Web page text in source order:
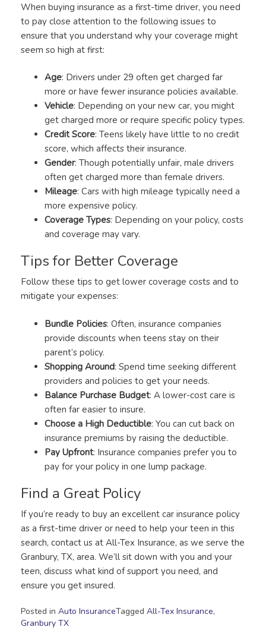
When buying insurance as a first-time driver, you need
to pay close attention to the following issues to
ensure that you understand why your coverage might
seem so high at first:
Age: Drivers under 29 often get charged far
more or have fewer insurance policies available.
Vehicle: Depending on your new car, you might
get charged more or require specific policy types.
Credit Score: Teens likely have little to no credit
score, which affects their insurance.
Gender: Though potentially unfair, male drivers
often get charged more than female drivers.
Mileage: Cars with high mileage typically need a
more expensive policy.
Coverage Types: Depending on your policy, costs
and coverage may vary.
Tips for Better Coverage
Follow these tips to get lower coverage costs and to
mitigate your expenses:
Bundle Policies: Often, insurance companies
provide discounts when teens stay on their
parent’s policy.
Shopping Around: Spend time seeking different
providers and policies to get your needs.
Balance Purchase Budget: A lower-cost care is
often far easier to insure.
Choose a High Deductible: You can cut back on
insurance premiums by raising the deductible.
Pay Upfront: Insurance companies prefer you to
pay for your policy in one lump package.
Find a Great Policy
If you’re ready to buy an excellent car insurance policy
as a first-time driver or need to help your teen in this
search, contact us at All-Tex Insurance, as we serve the
Granbury, TX, area. We’ll sit down with you and your
teen, discuss what kind of support you need, and
ensure you get insured.
Posted in Auto InsuranceTagged All-Tex Insurance,
Granbury TX